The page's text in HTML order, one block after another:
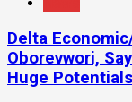
Delta
Oborevwori,
Huge Potentials